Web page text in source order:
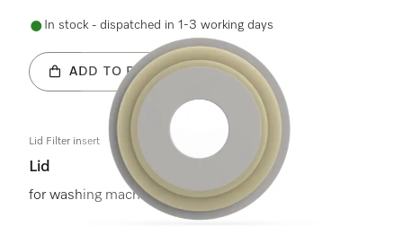
In stock - dispatched in 1-3 working days
ADD TO BASKET
Lid Filter insert
Lid
for washing machines